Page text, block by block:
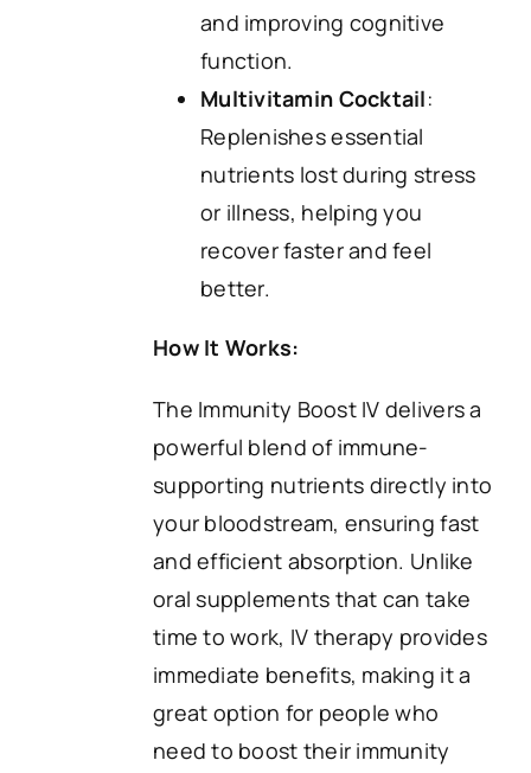
and improving cognitive
function.
Multivitamin Cocktail:
Replenishes essential
nutrients lost during stress
or illness, helping you
recover faster and feel
better.
How It Works:
The Immunity Boost IV delivers a
powerful blend of immune-
supporting nutrients directly into
your bloodstream, ensuring fast
and efficient absorption. Unlike
oral supplements that can take
time to work, IV therapy provides
immediate benefits, making it a
great option for people who
need to boost their immunity